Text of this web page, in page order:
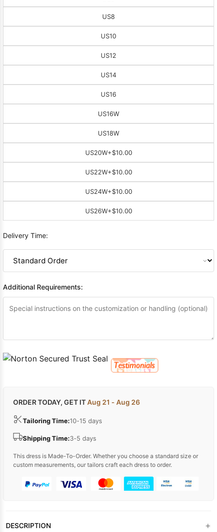
US8
US10
US12
US14
US16
US16W
US18W
US20W+$10.00
US22W+$10.00
US24W+$10.00
US26W+$10.00
Delivery Time:
Additional Requirements:
ORDER TODAY, GET ITAug 21 - Aug 26
Tailoring Time:10-15 days
Shipping Time:3-5 days
This dress is Made-To-Order. Whether you choose a standard size or
custom measurements, our tailors craft each dress to order.
DESCRIPTION +